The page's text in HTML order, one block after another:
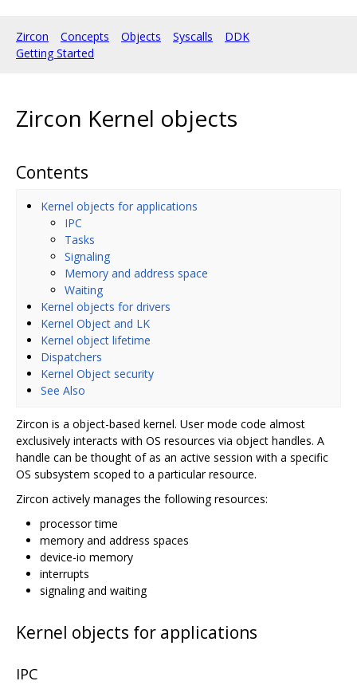
Zircon Concepts Objects Syscalls
DDK
Getting Started
Zircon Kernel objects
Contents
Kernel objects for applications
IPC
Tasks
Signaling
Memory and address space
Waiting
Kernel objects for drivers
Kernel Object and LK
Kernel object lifetime
Dispatchers
Kernel Object security
See Also
Zircon is a object-based kernel. User mode code almost
exclusively interacts with OS resources via object handles. A
handle can be thought of as an active session with a specific
OS subsystem scoped to a particular resource.
Zircon actively manages the following resources:
processor time
memory and address spaces
device-io memory
interrupts
signaling and waiting
Kernel objects for applications
IPC